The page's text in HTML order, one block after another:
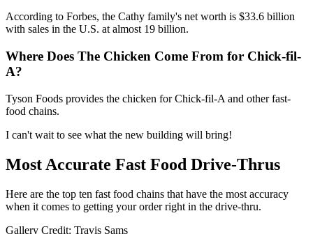
According to Forbes, the Cathy family's net worth is $33.6 billion
with sales in the U.S. at almost 19 billion.
Where Does The Chicken Come From for Chick-fil-
A?
Tyson Foods provides the chicken for Chick-fil-A and other fast-
food chains.
I can't wait to see what the new building will bring!
Most Accurate Fast Food Drive-Thrus
Here are the top ten fast food chains that have the most accuracy
when it comes to getting your order right in the drive-thru.
Gallery Credit: Travis Sams